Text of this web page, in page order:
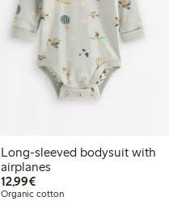
Long-sleeved bodysuit with
airplanes
12,99€€12.99
Organic cotton